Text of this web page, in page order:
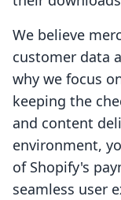
We believe
customer data
why we focus
keeping the
and content
environment,
of Shopify's
seamless user